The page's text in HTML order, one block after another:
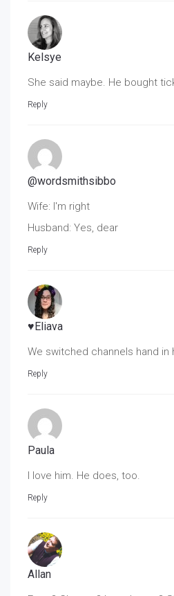
Kelsye
She said maybe. He bought
Reply
@wordsmithsibbo
Wife: I'm right
Husband: Yes, dear
Reply
♥Eliava
We switched channels hand in
Reply
Paula
I love him. He does, too.
Reply
Allan